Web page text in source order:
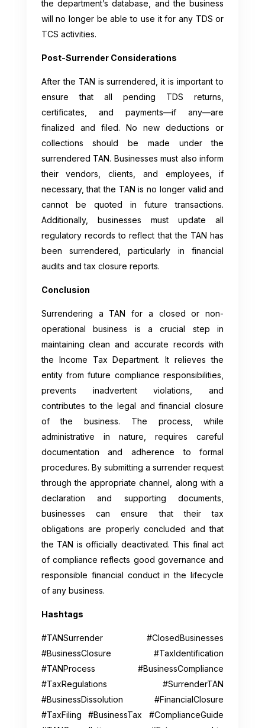
the department’s database, and the business
will no longer be able to use it for any TDS or
TCS activities.
Post-Surrender Considerations
After the TAN is surrendered, it is important to
ensure that all pending TDS returns,
certificates, and payments—if any—are
finalized and filed. No new deductions or
collections should be made under the
surrendered TAN. Businesses must also inform
their vendors, clients, and employees, if
necessary, that the TAN is no longer valid and
cannot be quoted in future transactions.
Additionally, businesses must update all
regulatory records to reflect that the TAN has
been surrendered, particularly in financial
audits and tax closure reports.
Conclusion
Surrendering a TAN for a closed or non-
operational business is a crucial step in
maintaining clean and accurate records with
the Income Tax Department. It relieves the
entity from future compliance responsibilities,
prevents inadvertent violations, and
contributes to the legal and financial closure
of the business. The process, while
administrative in nature, requires careful
documentation and adherence to formal
procedures. By submitting a surrender request
through the appropriate channel, along with a
declaration and supporting documents,
businesses can ensure that their tax
obligations are properly concluded and that
the TAN is officially deactivated. This final act
of compliance reflects good governance and
responsible financial conduct in the lifecycle
of any business.
Hashtags
#TANSurrender #ClosedBusinesses
#BusinessClosure #TaxIdentification
#TANProcess #BusinessCompliance
#TaxRegulations #SurrenderTAN
#BusinessDissolution #FinancialClosure
#TaxFiling #BusinessTax #ComplianceGuide